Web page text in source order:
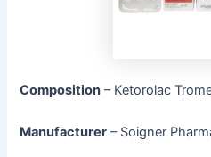
Composition – Ketorolac
Manufacturer – Soigner